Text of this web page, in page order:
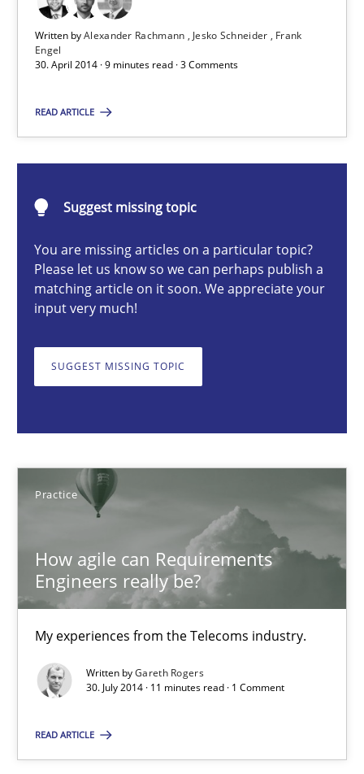
Written byAlexander Rachmann Jesko Schneider
Frank
Engel
30. April 2014 · 9 minutes read · 3 Comments
READ ARTICLE
Suggest missing topic
You are missing articles on a particular topic?
Please let us know so we can perhaps publish a
matching article on it soon. We appreciate your
input very much!
SUGGEST MISSING TOPIC
Practice
How agile can Requirements
Engineers really be?
My experiences from the Telecoms industry.
Written byGareth Rogers
30. July 2014 · 11 minutes read · 1 Comment
READ ARTICLE
Practice
Jesko Schneider
30.04.2014
9 minutes
Gareth Rogers
11 minutes
Customized Agile RE Process
Agile Requirements Engineering Procedure Model using the RE
Practice